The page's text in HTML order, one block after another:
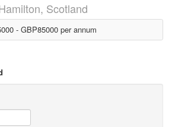
Scotland
- GBP85000 per annum